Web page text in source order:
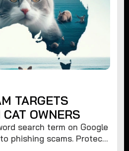
TARGETS
OWNERS
search term on Google
phishing scams. Protect